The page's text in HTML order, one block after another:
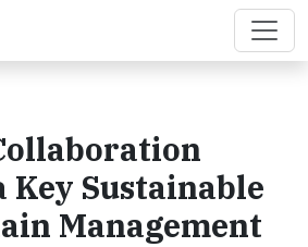
Key Sustainable
Management